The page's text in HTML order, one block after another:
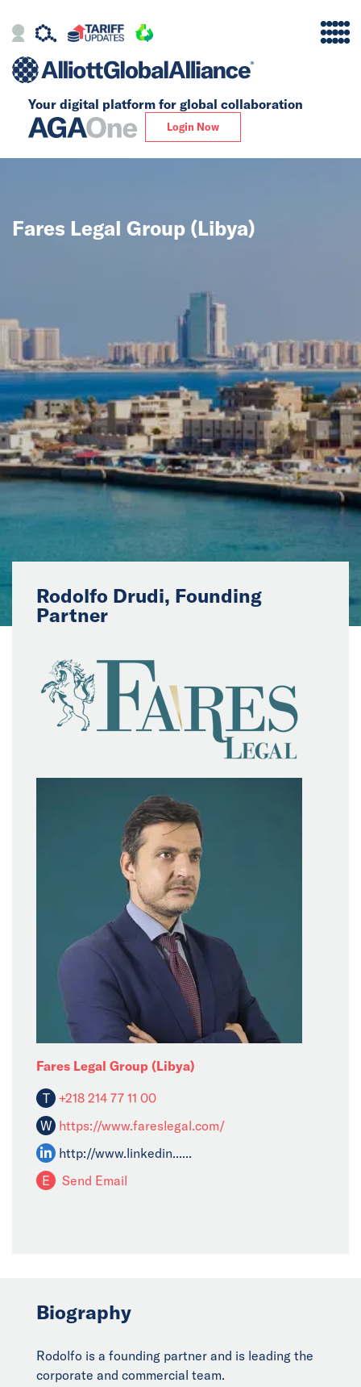
Your digital platform for global collaboration
Login Now
Alliance
Insights
News
Events
Collaborators
Contact
Fares Legal Group (Libya)
Rodolfo Drudi, Founding
Partner
Fares Legal Group (Libya)
T +218 214 77 11 00
W https://www.fareslegal.com/
http://www.linkedin......
E
Send Email
Biography
Rodolfo is a founding partner and is leading the
corporate and commercial team.